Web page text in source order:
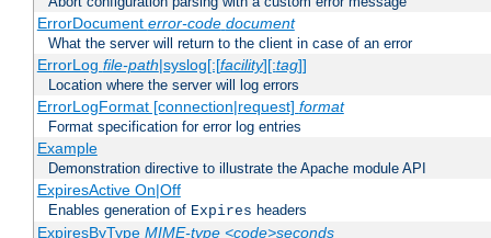
ErrorDocument error-code document
What the server will return to the client in case of an error
ErrorLog file-path|syslog[:[facility][:tag]]
Location where the server will log errors
ErrorLogFormat [connection|request] format
Format specification for error log entries
Example
Demonstration directive to illustrate the Apache module API
ExpiresActive On|Off
Enables generation of Expires headers
ExpiresByType MIME-type <code>seconds